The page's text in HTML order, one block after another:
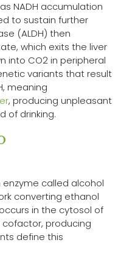
NADH accumulation
to sustain further
(ALDH) then
which exits the liver
into CO2 in peripheral
variants that result
meaning
, producing unpleasant
of drinking.
enzyme called alcohol
converting ethanol
in the cytosol of
cofactor, producing
define this